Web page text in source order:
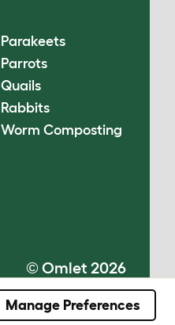
Parakeets
Parrots
Quails
Rabbits
Worm Composting
© Omlet 2026
Manage Preferences